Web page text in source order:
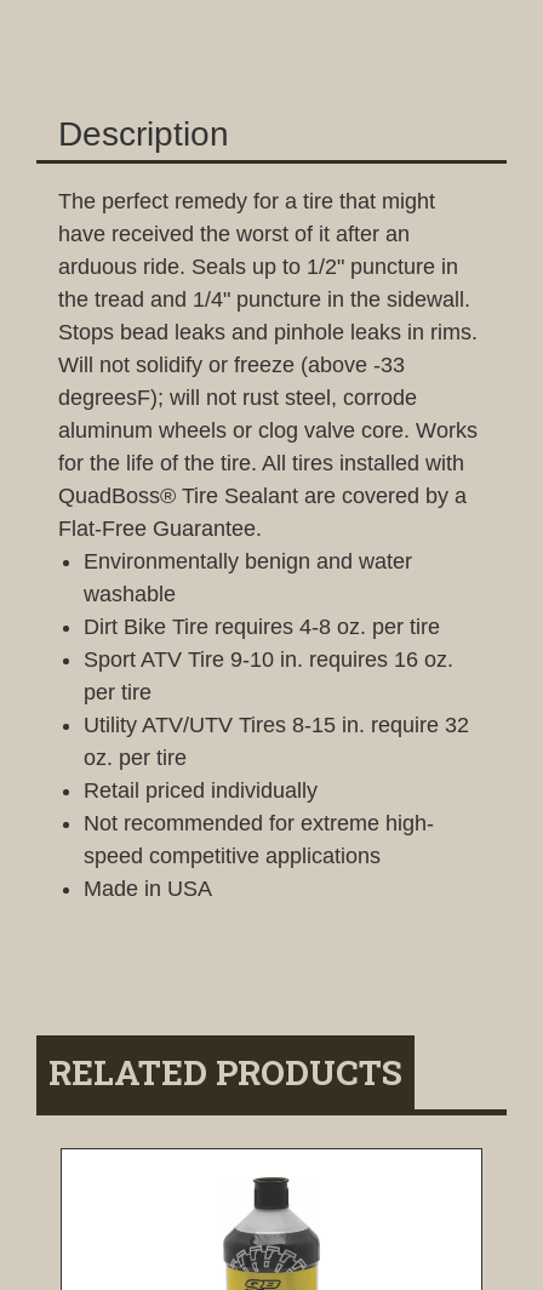
Description
The perfect remedy for a tire that might
have received the worst of it after an
arduous ride. Seals up to 1/2" puncture in
the tread and 1/4" puncture in the sidewall.
Stops bead leaks and pinhole leaks in rims.
Will not solidify or freeze (above -33
degreesF); will not rust steel, corrode
aluminum wheels or clog valve core. Works
for the life of the tire. All tires installed with
QuadBoss® Tire Sealant are covered by a
Flat-Free Guarantee.
Environmentally benign and water
washable
Dirt Bike Tire requires 4-8 oz. per tire
Sport ATV Tire 9-10 in. requires 16 oz.
per tire
Utility ATV/UTV Tires 8-15 in. require 32
oz. per tire
Retail priced individually
Not recommended for extreme high-
speed competitive applications
Made in USA
RELATED PRODUCTS